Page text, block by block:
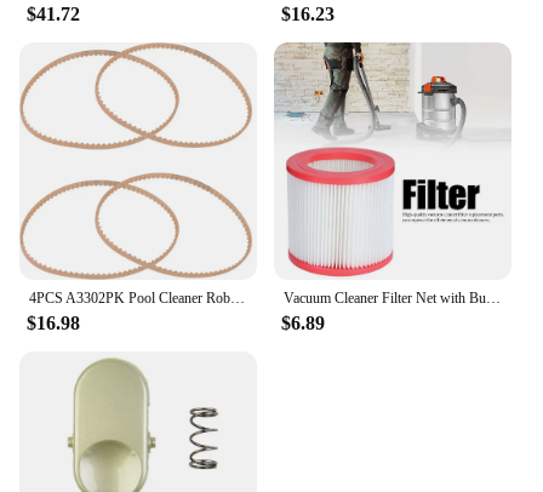
$41.72 $16.23
$16.98 $6.89